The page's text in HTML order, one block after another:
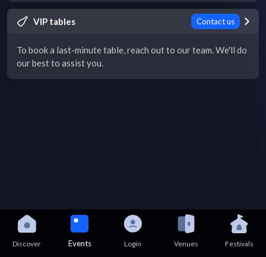
VIP tables Contact us
To book a last-minute table, reach out to our team. We'll do
our best to assist you.
Discover Events Login Venues Festivals